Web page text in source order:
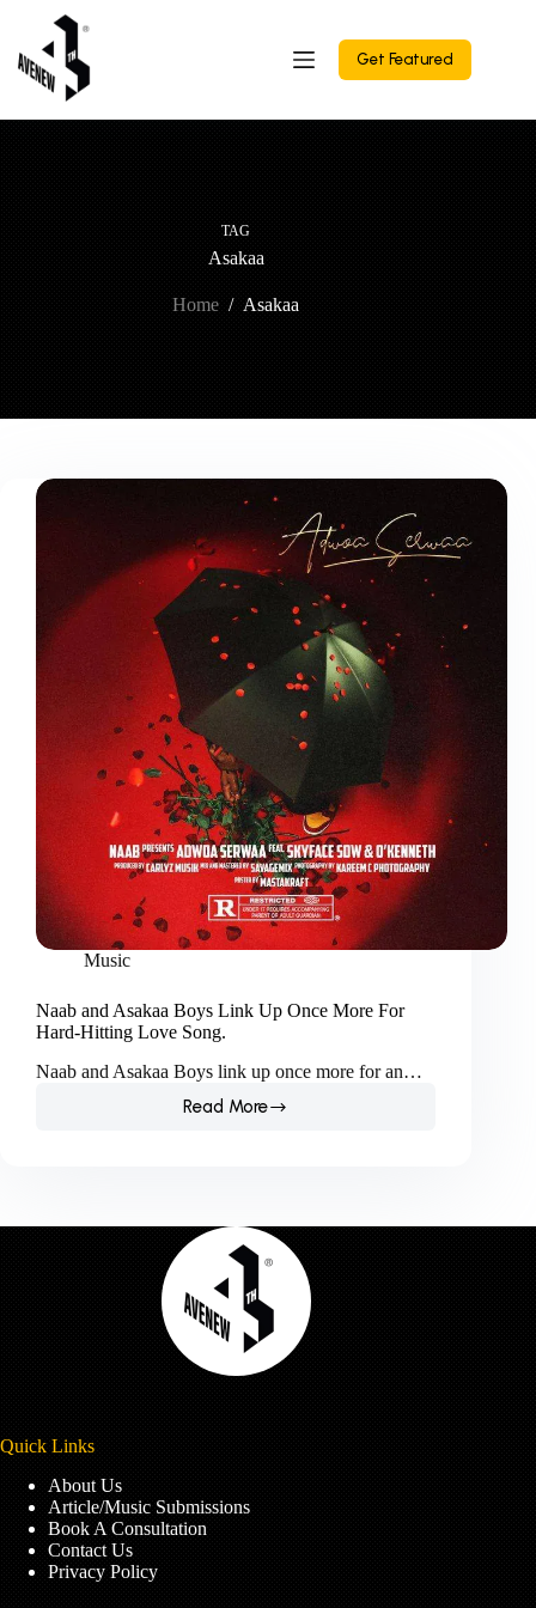
content
Get Featured
TAG
Asakaa
Home / Asakaa
Music
Naab and Asakaa Boys Link Up Once More For
Hard-Hitting Love Song.
Naab and Asakaa Boys link up once more for an…
Read More
Naab
Up
Once
More
For
Hard-
Hitting
Love
Song.
Quick Links
About Us
Article/Music Submissions
Book A Consultation
Contact Us
Privacy Policy